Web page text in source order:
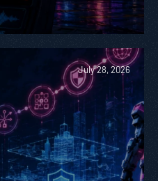
July 28, 2026